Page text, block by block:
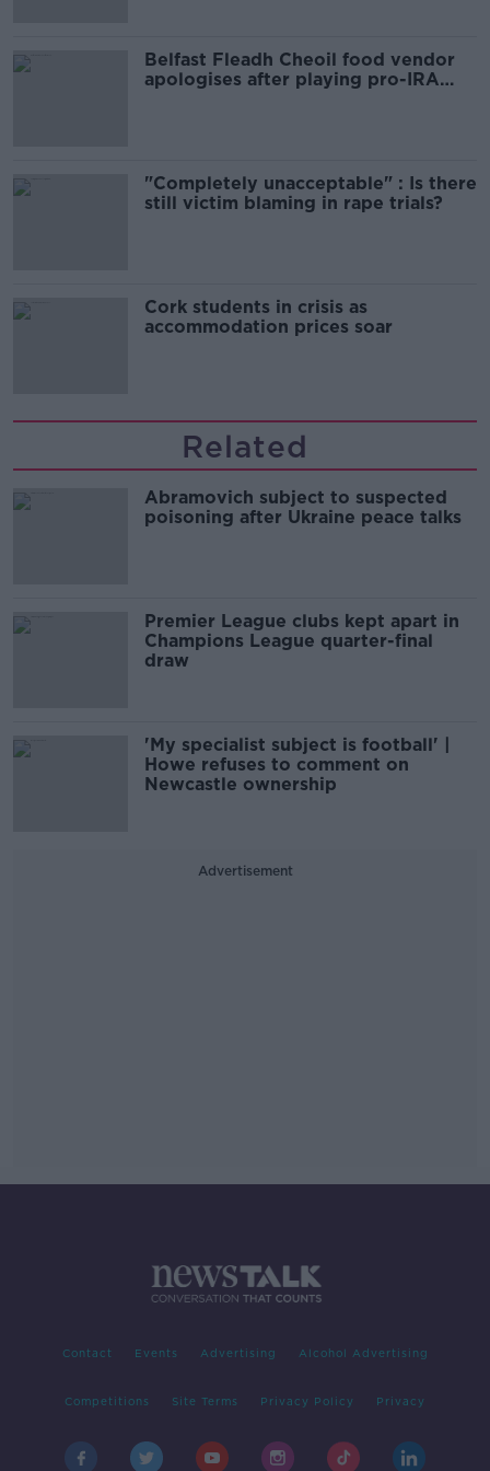
Belfast Fleadh Cheoil food vendor
apologises after playing pro-IRA
"Completely unacceptable" : Is there
still victim blaming in rape trials?
Cork students in crisis as
accommodation prices soar
Related
Abramovich subject to suspected
poisoning after Ukraine peace talks
Premier League clubs kept apart in
Champions League quarter-final
draw
'My specialist subject is football' |
Howe refuses to comment on
Newcastle ownership
Advertisement
Contact Events Advertising Alcohol Advertising
Competitions Site Terms Privacy Policy Privacy